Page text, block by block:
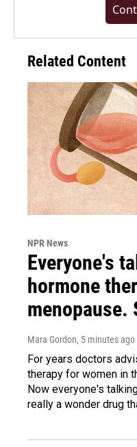
Related Content
NPR News
Everyone's
hormone
menopause.
Mara Gordon, 5 minutes ago
For years doctors
therapy for women in
Now everyone's
really a wonder drug